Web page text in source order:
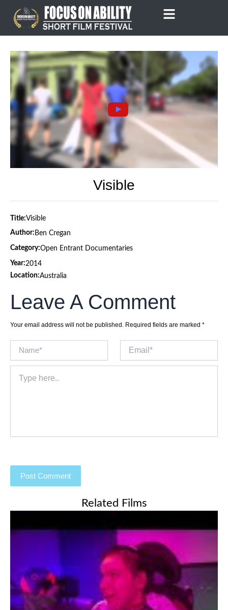
content
Visible
Title:Visible
Author: Ben Cregan
Category:Open Entrant Documentaries
Year:2014
Location:Australia
Leave A Comment
Your email address will not be published. Required fields are marked *
here..
Related Films